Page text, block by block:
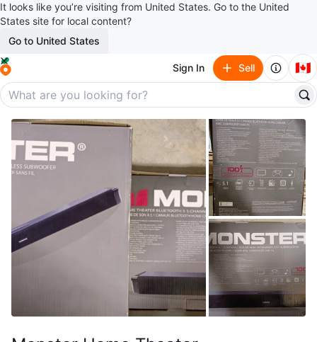
It looks like you’re visiting from United States. Go to the United
States site for local content?
Go to United States
Sign In Sell 🇨🇦